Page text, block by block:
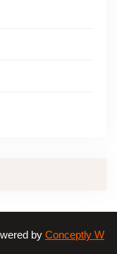
by Conceptly W